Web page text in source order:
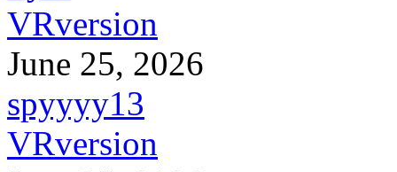
VRversion
June 25, 2026
spyyyy13
VRversion